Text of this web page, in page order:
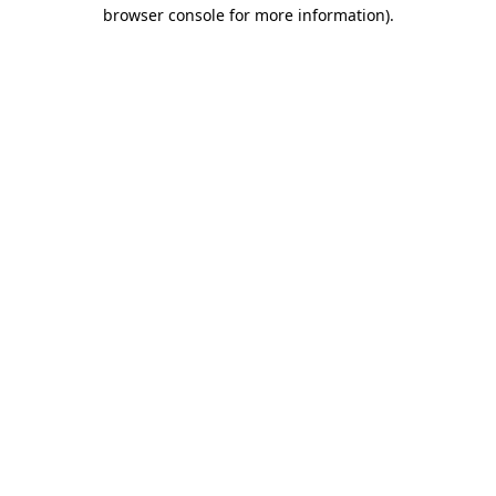
browser console for more information).